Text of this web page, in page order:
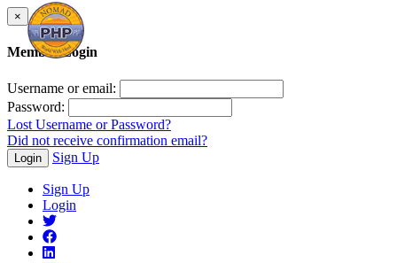
×
Member Login
Username or email:
Password:
Lost Username or Password?
Did not receive confirmation email?
Login Sign Up
Sign Up
Login